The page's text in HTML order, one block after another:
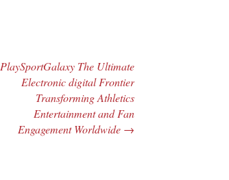
PlaySportGalaxy The Ultimate
Electronic digital Frontier
Transforming Athletics
Entertainment and Fan
Engagement Worldwide →